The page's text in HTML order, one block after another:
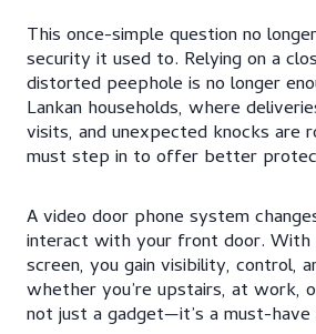
This once-simple question no
security it used to. Relying on a
distorted peephole is no longer
Lankan households, where
visits, and unexpected knocks are
must step in to offer better
A video door phone system
interact with your front door. With
screen, you gain visibility, control,
whether you’re upstairs, at work,
not just a gadget—it’s a must-